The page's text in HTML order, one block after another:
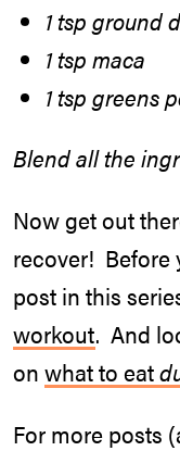
1 tsp ground
1 tsp maca
1 tsp greens
Blend all the
Now get out
recover! Before
post in this
workout. And
on what to eat
For more posts